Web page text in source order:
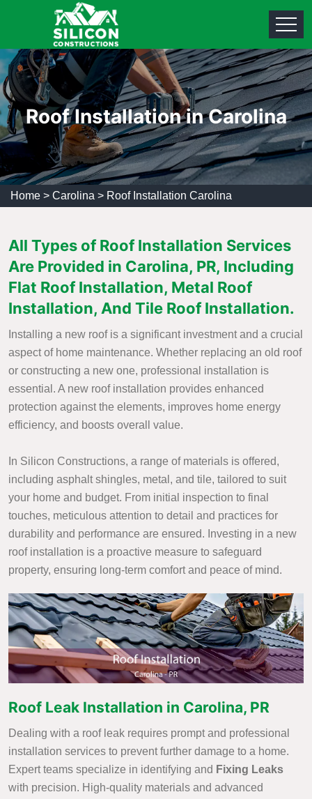
Roof Installation in Carolina
Home > Carolina > Roof Installation Carolina
All Types of Roof Installation Services
Are Provided in Carolina, PR, Including
Flat Roof Installation, Metal Roof
Installation, And Tile Roof Installation.
Installing a new roof is a significant investment and a crucial
aspect of home maintenance. Whether replacing an old roof
or constructing a new one, professional installation is
essential. A new roof installation provides enhanced
protection against the elements, improves home energy
efficiency, and boosts overall value.
In Silicon Constructions, a range of materials is offered,
including asphalt shingles, metal, and tile, tailored to suit
your home and budget. From initial inspection to final
touches, meticulous attention to detail and practices for
durability and performance are ensured. Investing in a new
roof installation is a proactive measure to safeguard
property, ensuring long-term comfort and peace of mind.
Roof Leak Installation in Carolina, PR
Dealing with a roof leak requires prompt and professional
installation services to prevent further damage to a home.
Expert teams specialize in identifying and Fixing Leaks
with precision. High-quality materials and advanced